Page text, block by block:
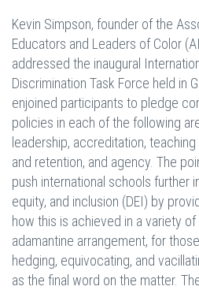
Kevin Simpson, founder of the
Educators and Leaders of Color
addressed the inaugural
Discrimination Task Force held in
enjoined participants to pledge
policies in each of the following
leadership, accreditation,
and retention, and agency. The
push international schools further
equity, and inclusion (DEI) by
how this is achieved in a variety
adamantine arrangement, for
hedging, equivocating, and
as the final word on the matter.